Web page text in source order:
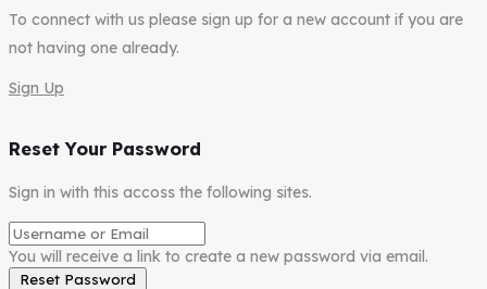
To connect with us please sign up for a new account if you are
not having one already.
Sign Up
Reset Your Password
Sign in with this accoss the following sites.
You will receive a link to create a new password via email.
Reset Password